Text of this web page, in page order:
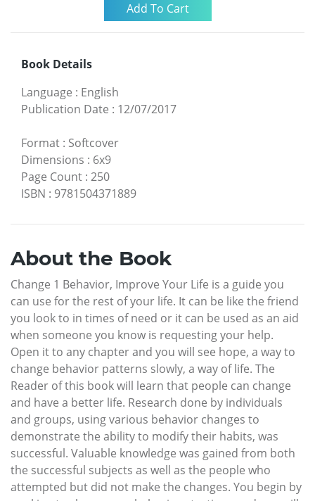
Book Details
Language : English
Publication Date : 12/07/2017
Format : Softcover
Dimensions : 6x9
Page Count : 250
ISBN : 9781504371889
About the Book
Change 1 Behavior, Improve Your Life is a guide you
can use for the rest of your life. It can be like the friend
you look to in times of need or it can be used as an aid
when someone you know is requesting your help.
Open it to any chapter and you will see hope, a way to
change behavior patterns slowly, a way of life. The
Reader of this book will learn that people can change
and have a better life. Research done by individuals
and groups, using various behavior changes to
demonstrate the ability to modify their habits, was
successful. Valuable knowledge was gained from both
the successful subjects as well as the people who
attempted but did not make the changes. You begin by